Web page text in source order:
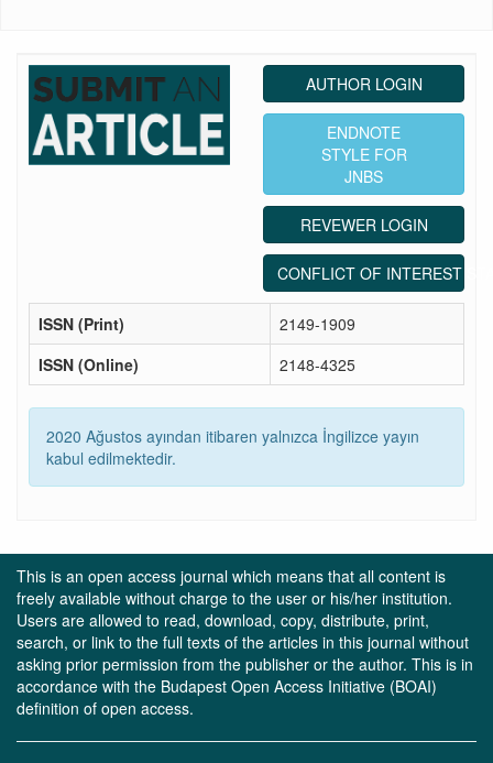
AUTHOR LOGIN
ENDNOTE
STYLE FOR
JNBS
REVEWER LOGIN
CONFLICT OF INTEREST
ISSN (Print)
2149-1909
ISSN (Online)
2148-4325
2020 Ağustos ayından itibaren yalnızca İngilizce yayın
kabul edilmektedir.
This is an open access journal which means that all content is
freely available without charge to the user or his/her institution.
Users are allowed to read, download, copy, distribute, print,
search, or link to the full texts of the articles in this journal without
asking prior permission from the publisher or the author. This is in
accordance with the Budapest Open Access Initiative (BOAI)
definition of open access.